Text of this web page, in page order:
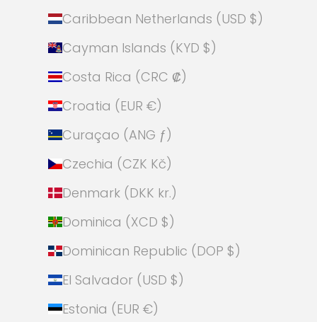
Caribbean Netherlands (USD $)
Cayman Islands (KYD $)
Costa Rica (CRC ₡)
Croatia (EUR €)
Curaçao (ANG ƒ)
Czechia (CZK Kč)
Denmark (DKK kr.)
Dominica (XCD $)
Dominican Republic (DOP $)
El Salvador (USD $)
Estonia (EUR €)